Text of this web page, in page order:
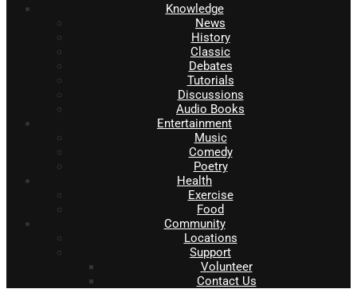
Knowledge
News
History
Classic
Debates
Tutorials
Discussions
Audio Books
Entertainment
Music
Comedy
Poetry
Health
Exercise
Food
Community
Locations
Support
Volunteer
Contact Us